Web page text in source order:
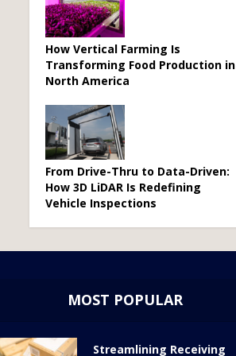
How Vertical Farming Is
Transforming Food Production in
North America
From Drive-Thru to Data-Driven:
How 3D LiDAR Is Redefining
Vehicle Inspections
MOST POPULAR
Streamlining Receiving